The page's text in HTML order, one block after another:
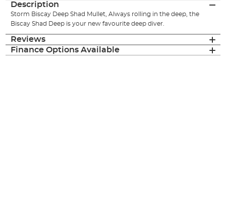
Description
Storm Biscay Deep Shad Mullet, Always rolling in the deep, the
Biscay Shad Deep is your new favourite deep diver.
Reviews
Finance Options Available